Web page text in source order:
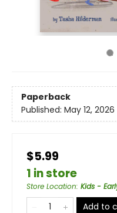
Paperback
Published: May 12, 2026
$5.99
1 in store
Store Location: Kids -
Add to